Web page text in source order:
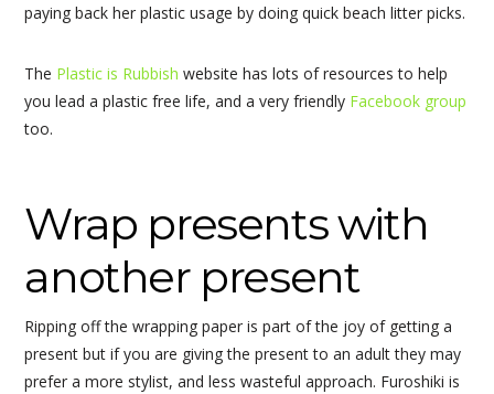
paying back her plastic usage by doing quick beach litter picks.
The Plastic is Rubbish website has lots of resources to help
you lead a plastic free life, and a very friendly Facebook group
too.
Wrap presents with
another present
Ripping off the wrapping paper is part of the joy of getting a
present but if you are giving the present to an adult they may
prefer a more stylist, and less wasteful approach. Furoshiki is